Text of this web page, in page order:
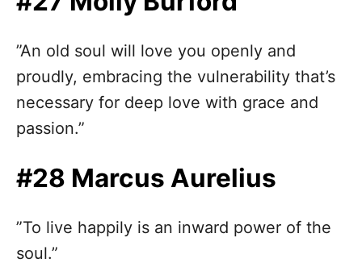
”An old soul will love you openly and
proudly, embracing the vulnerability that’s
necessary for deep love with grace and
passion.”
#28 Marcus Aurelius
”To live happily is an inward power of the
soul.”